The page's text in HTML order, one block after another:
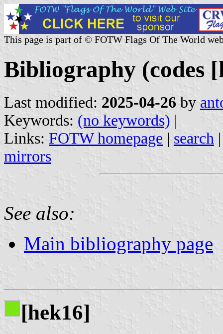
This page is part of © FOTW Flags Of The World
Bibliography (codes
Last modified: 2025-04-26 by
Keywords: (no keywords) |
Links: FOTW homepage | search
mirrors
See also:
Main bibliography page
[hek16]